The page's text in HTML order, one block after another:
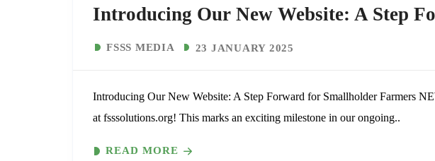
Introducing Our New Website: A Step
FSSS MEDIA 23 JANUARY 2025
Introducing Our New Website: A Step Forward for Smallholder Farmers
at fsssolutions.org! This marks an exciting milestone in our ongoing..
READ MORE